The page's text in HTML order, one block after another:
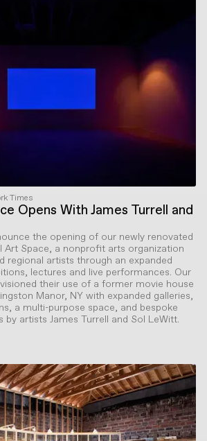
Times
Opens With James Turrell and
the opening of our newly renovated
Art Space, a nonprofit arts organization
regional artists through an expanded
lectures and live performances. Our
their use of a former movie house
Manor, NY with expanded galleries,
a multi-purpose space, and bespoke
artists James Turrell and Sol LeWitt.